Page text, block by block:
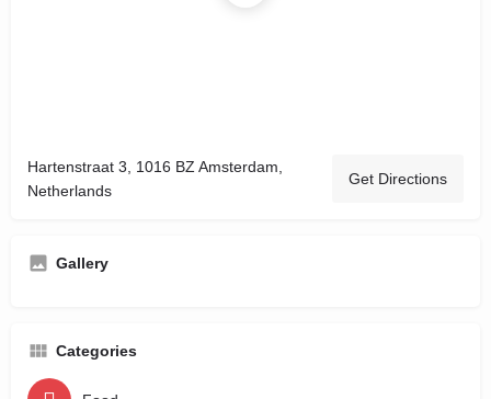
Hartenstraat 3, 1016 BZ Amsterdam,
Netherlands
Get Directions
Gallery
Categories